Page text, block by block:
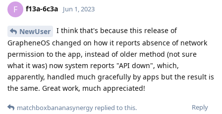
F f13a-6c3a Jun 1, 2023
NewUser
I think that's because this release of
GrapheneOS changed on how it reports absence of network
permission to the app, instead of older method (not sure
what it was) now system reports "API down", which,
apparently, handled much gracefully by apps but the result is
the same. Great work, much appreciated!
Reply
matchboxbananasynergy replied to this.